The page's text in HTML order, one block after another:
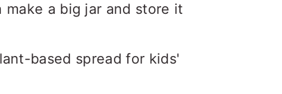
make a big jar and store it
based spread for kids'